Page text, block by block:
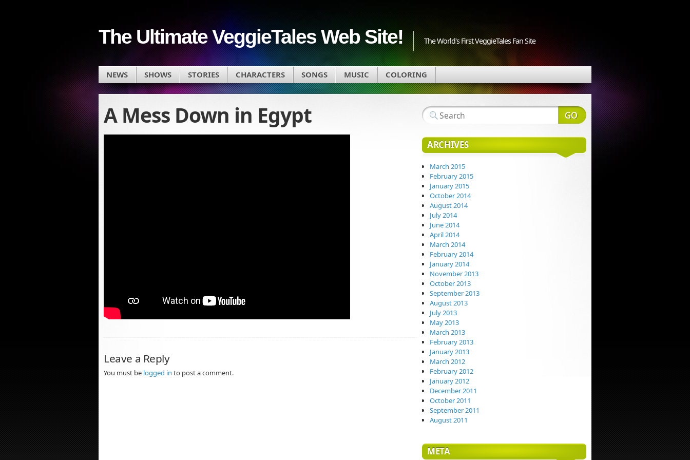
The Ultimate VeggieTales Web Site! The World's First VeggieTales Fan Site
NEWS SHOWS STORIES CHARACTERS SONGS MUSIC COLORING
A Mess Down in Egypt
Leave a Reply
You must be logged in to post a comment.
ARCHIVES
March 2015
February 2015
January 2015
October 2014
August 2014
July 2014
June 2014
April 2014
March 2014
February 2014
January 2014
November 2013
October 2013
September 2013
August 2013
July 2013
May 2013
March 2013
February 2013
January 2013
March 2012
February 2012
January 2012
December 2011
October 2011
September 2011
August 2011
META